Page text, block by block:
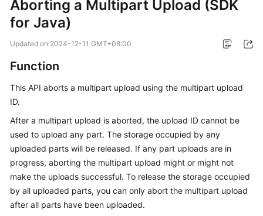
Product
Service
Getting
Started
User
Guide
Permissions
Aborting a Multipart Upload (SDK
for Java)
Updated on 2024-12-11 GMT+08:00
Function
This API aborts a multipart upload using the multipart upload
ID.
After a multipart upload is aborted, the upload ID cannot be
used to upload any part. The storage occupied by any
uploaded parts will be released. If any part uploads are in
progress, aborting the multipart upload might or might not
make the uploads successful. To release the storage occupied
by all uploaded parts, you can only abort the multipart upload
after all parts have been uploaded.